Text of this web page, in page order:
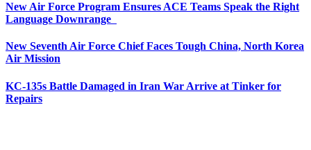
New Air Force Program Ensures ACE Teams Speak the Right
Language Downrange
New Seventh Air Force Chief Faces Tough China, North Korea
Air Mission
KC-135s Battle Damaged in Iran War Arrive at Tinker for
Repairs